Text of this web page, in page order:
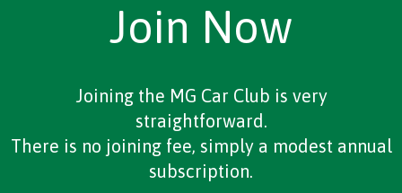
Join Now
Joining the MG Car Club is very
straightforward.
There is no joining fee, simply a modest annual
subscription.